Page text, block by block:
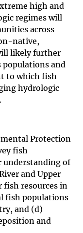
high and
regimes will
across
native,
likely further
and
to which fish
hydrologic
Protection
fish
understanding of
and Upper
fish resources in
fish populations
and (d)
and